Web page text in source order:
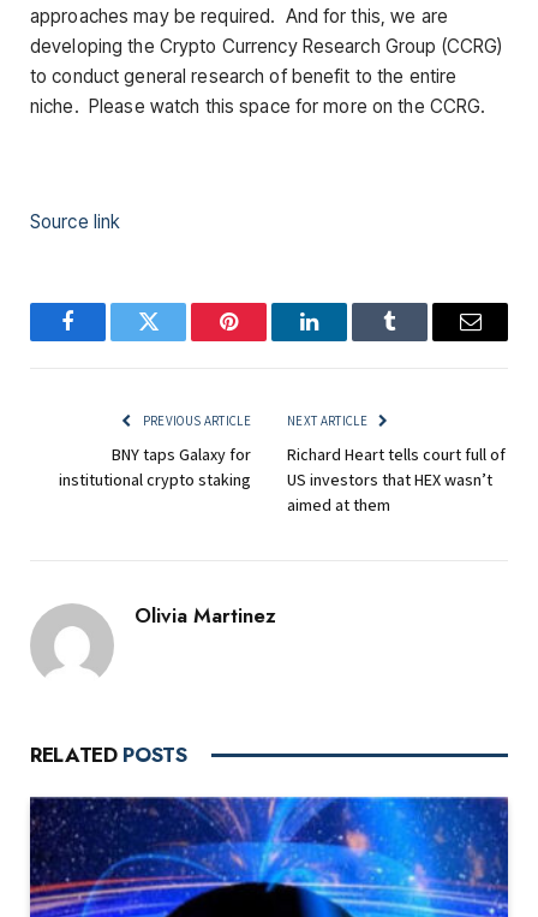
approaches may be required. And for this, we are
developing the Crypto Currency Research Group (CCRG)
to conduct general research of benefit to the entire
niche. Please watch this space for more on the CCRG.
Source link
FacebookTwitter Pinterest LinkedInTumblr Email
PREVIOUS ARTICLE
BNY taps Galaxy for
institutional crypto staking
NEXT ARTICLE
Richard Heart tells court full of
US investors that HEX wasn’t
aimed at them
Olivia Martinez
RELATED POSTS